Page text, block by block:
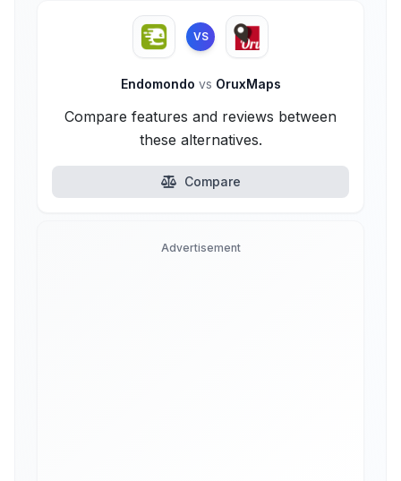
VS
Endomondo vs OruxMaps
Compare features and reviews between
these alternatives.
Compare
Advertisement